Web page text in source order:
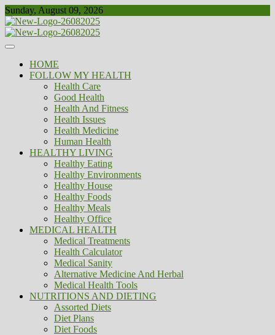
Skip
to
content
Sunday, August 09, 2026
Biousing
Healthy
HOME
FOLLOW MY HEALTH
Health Care
Good Health
Health And Fitness
Health Issues
Health Medicine
Human Health
HEALTHY LIVING
Healthy Eating
Healthy Environments
Healthy House
Healthy Foods
Healthy Meals
Healthy Office
MEDICAL HEALTH
Medical Treatments
Health Calculator
Medical Sanity
Alternative Medicine And Herbal
Medical Health Tools
NUTRITIONS AND DIETING
Assorted Diets
Diet Plans
Diet Foods